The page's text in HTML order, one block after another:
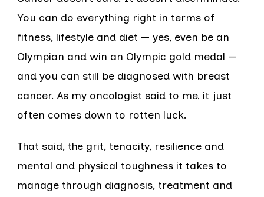
You can do everything right in terms of
fitness, lifestyle and diet — yes, even be an
Olympian and win an Olympic gold medal —
and you can still be diagnosed with breast
cancer. As my oncologist said to me, it just
often comes down to rotten luck.
That said, the grit, tenacity, resilience and
mental and physical toughness it takes to
manage through diagnosis, treatment and